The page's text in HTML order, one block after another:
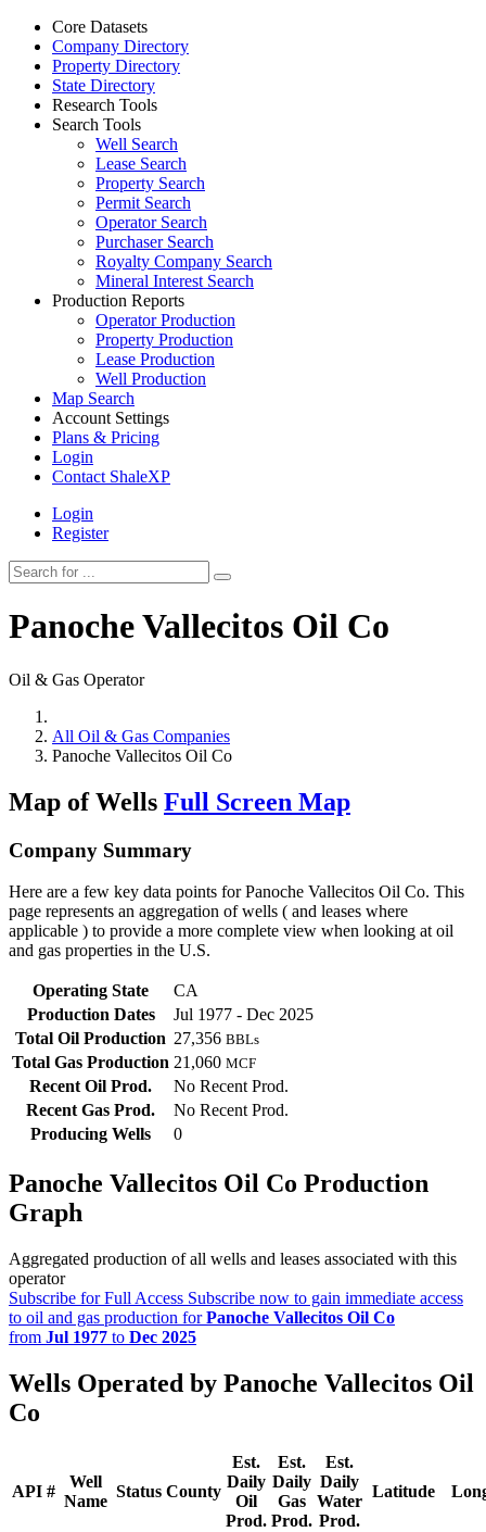
Core Datasets
Company Directory
Property Directory
State Directory
Research Tools
Search Tools
Well Search
Lease Search
Property Search
Permit Search
Operator Search
Purchaser Search
Royalty Company Search
Mineral Interest Search
Production Reports
Operator Production
Property Production
Lease Production
Well Production
Map Search
Account Settings
Plans & Pricing
Login
Contact ShaleXP
Login
Register
Panoche Vallecitos Oil Co
Oil & Gas Operator
All Oil & Gas Companies
Panoche Vallecitos Oil Co
Map of Wells Full Screen Map
Company Summary
Here are a few key data points for Panoche Vallecitos Oil Co. This
page represents an aggregation of wells ( and leases where
applicable ) to provide a more complete view when looking at oil
and gas properties in the U.S.
Operating State
CA
Production Dates
Jul 1977 - Dec 2025
Total Oil Production 27,356 BBLs
Total Gas Production 21,060 MCF
Recent Oil Prod.
No Recent Prod.
Recent Gas Prod.
No Recent Prod.
Producing Wells
0
Panoche Vallecitos Oil Co Production
Graph
Aggregated production of all wells and leases associated with this
operator
Subscribe for Full Access Subscribe now to gain immediate access
to oil and gas production forPanoche Vallecitos Oil Co
from Jul 1977 to Dec 2025
Wells Operated by Panoche Vallecitos Oil
Co
API #
Well
Name
Status County
Est.
Daily
Oil
Prod.
Est.
Daily
Gas
Prod.
Est.
Daily
Water
Prod.
Latitude